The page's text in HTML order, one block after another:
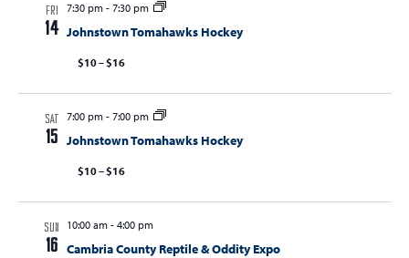
d
w
i
FRI
14
7:30 pm- 7:30 pm
Johnstown Tomahawks Hockey
$10 – $16
SAT
15
7:00 pm- 7:00 pm
Johnstown Tomahawks Hockey
$10 – $16
SUN
16
10:00 am- 4:00 pm
Cambria County Reptile & Oddity Expo